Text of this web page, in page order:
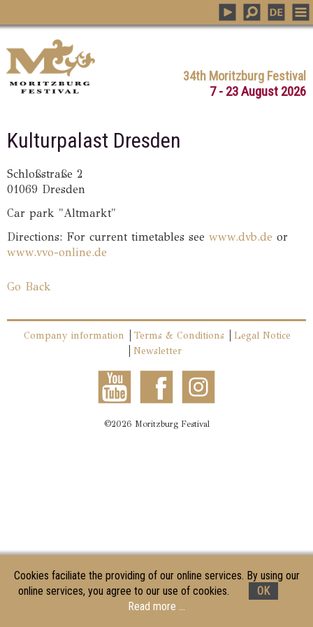
34th Moritzburg Festival
7 - 23 August 2026
Kulturpalast Dresden
Schloßstraße 2
01069 Dresden
Car park "Altmarkt"
Directions: For current timetables see www.dvb.de or
www.vvo-online.de
Go Back
Company information Terms & Conditions
Legal Notice
Newsletter
©2026 Moritzburg Festival
Cookies faciliate the providing of our online services. By using our
online services, you agree to our use of cookies.
OK
Read more ...